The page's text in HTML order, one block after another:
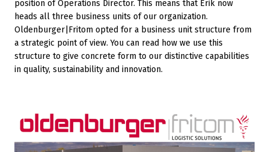
position of Operations Director. This means that Erik now
heads all three business units of our organization.
Oldenburger|Fritom opted for a business unit structure from
a strategic point of view. You can read how we use this
structure to give concrete form to our distinctive capabilities
in quality, sustainability and innovation.